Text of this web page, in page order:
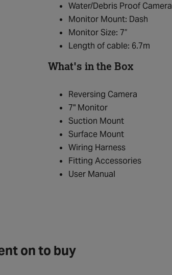
Water/Debris Proof Camera
Monitor Mount: Dash
Monitor Size: 7”
Length of cable: 6.7m
What's in the Box
Reversing Camera
7" Monitor
Suction Mount
Surface Mount
Wiring Harness
Fitting Accessories
User Manual
on to buy